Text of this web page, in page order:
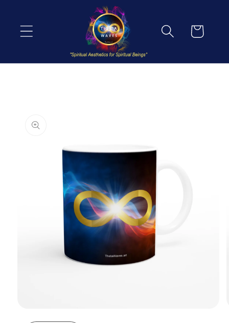
Cart
information